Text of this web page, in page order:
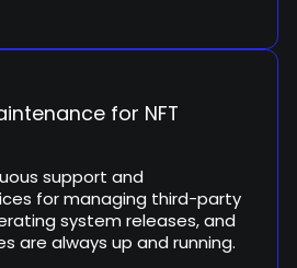
for NFT
support and
for managing third-party
system releases, and
are always up and running.